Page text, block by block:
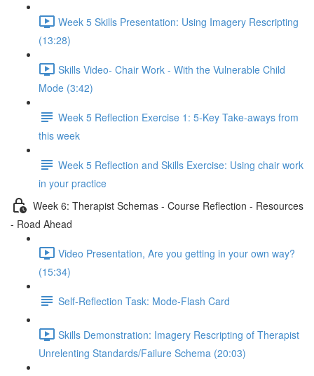
Week 5 Skills Presentation: Using Imagery Rescripting
(13:28)
Skills Video- Chair Work - With the Vulnerable Child
Mode (3:42)
Week 5 Reflection Exercise 1: 5-Key Take-aways from
this week
Week 5 Reflection and Skills Exercise: Using chair work
in your practice
Week 6: Therapist Schemas - Course Reflection - Resources
- Road Ahead
Video Presentation, Are you getting in your own way?
(15:34)
Self-Reflection Task: Mode-Flash Card
Skills Demonstration: Imagery Rescripting of Therapist
Unrelenting Standards/Failure Schema (20:03)